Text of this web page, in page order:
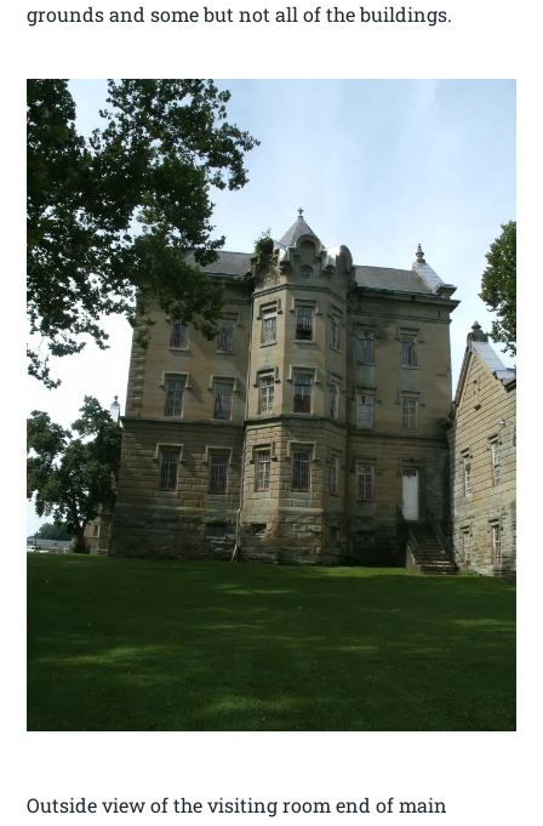
grounds and some but not all of the buildings.
Outside view of the visiting room end of main